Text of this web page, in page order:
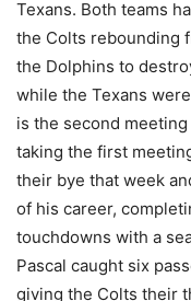
Texans. Both teams
the Colts rebounding
the Dolphins to
while the Texans
is the second
taking the first
their bye that week
of his career,
touchdowns with a
Pascal caught six
giving the Colts their